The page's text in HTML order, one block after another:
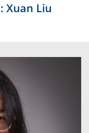
Xuan Liu